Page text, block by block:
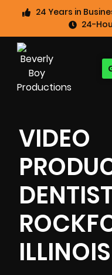
24 Years in
24-
VIDEO
ILLINOIS